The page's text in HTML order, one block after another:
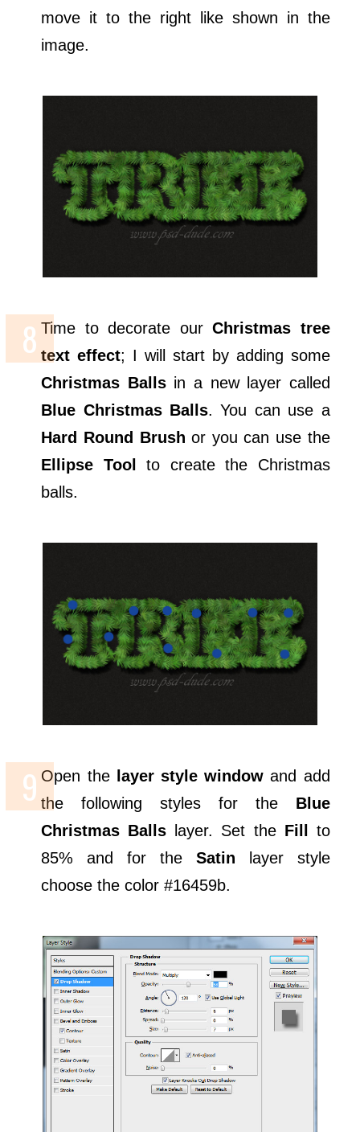
move it to the right like shown in the
image.
Time to decorate ourChristmas tree
text effect; I will start by adding some
Christmas Ballsin a new layer called
Blue Christmas Balls. You can use a
Hard Round Brush or you can use the
Ellipse Tool
to create the Christmas
balls.
Open the layer style window and add
the following styles for the Blue
Christmas Balls layer. Set the Fill
to
85% and for the Satin layer style
choose the color #16459b.